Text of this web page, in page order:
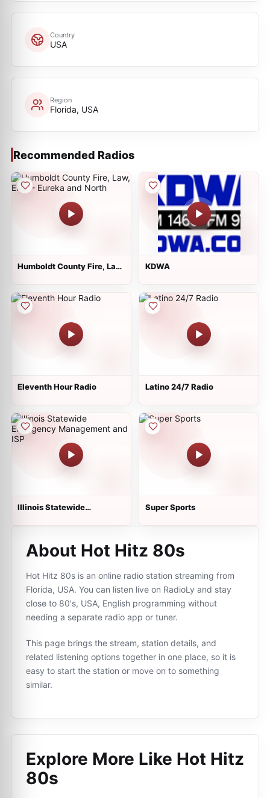
Country
USA
Region
Florida, USA
Recommended Radios
Humboldt County Fire, Law,
KDWA
Eleventh Hour Radio Latino 24/7 Radio
Illinois Statewide
and ISP
Super Sports
About Hot Hitz 80s
Hot Hitz 80s is an online radio station streaming from
Florida, USA. You can listen live on RadioLy and stay
close to 80's, USA, English programming without
needing a separate radio app or tuner.
This page brings the stream, station details, and
related listening options together in one place, so it is
easy to start the station or move on to something
similar.
Explore More Like Hot Hitz
80s